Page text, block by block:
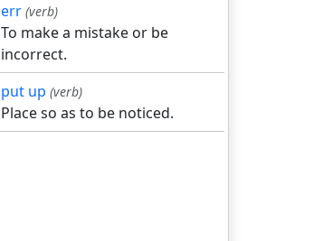
err (verb)
To make a mistake or be
incorrect.
put up (verb)
Place so as to be noticed.